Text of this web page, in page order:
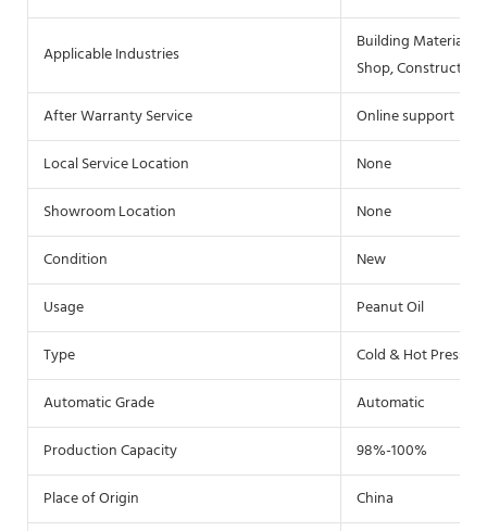
Applicable Industries
Building Material
Shop,
After Warranty Service
Online support
Local Service Location
None
Showroom Location
None
Condition
New
Usage
Peanut Oil
Type
Cold & Hot
Automatic Grade
Automatic
Production Capacity
98%-100%
Place of Origin
China